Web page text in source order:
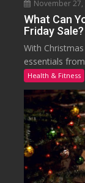
November 27,
What Can
Friday Sale?
With
essentials
Health & Fitness